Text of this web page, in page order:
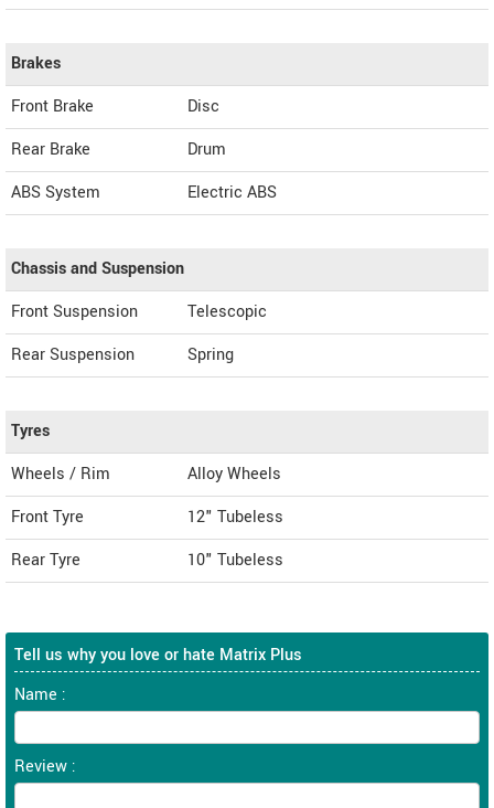
Brakes
Front Brake
Disc
Rear Brake
Drum
ABS System
Electric ABS
Chassis and Suspension
Front Suspension
Telescopic
Rear Suspension
Spring
Tyres
Wheels / Rim
Alloy Wheels
Front Tyre
12" Tubeless
Rear Tyre
10" Tubeless
Tell us why you love or hate Matrix Plus
Name :
Review :